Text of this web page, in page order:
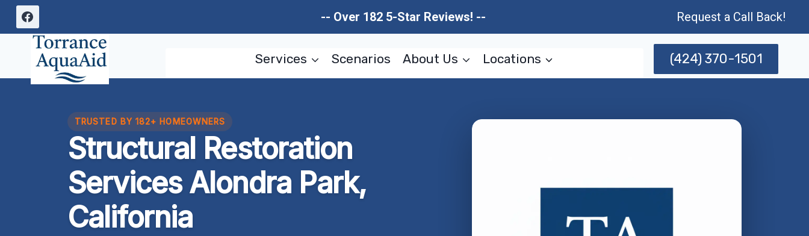
Skip
content
-- Over 182 5-Star Reviews! -- Request a Call Back!
Services Scenarios About Us Locations (424) 370-1501
TRUSTED BY 182+ HOMEOWNERS
Structural Restoration
Services Alondra Park,
California